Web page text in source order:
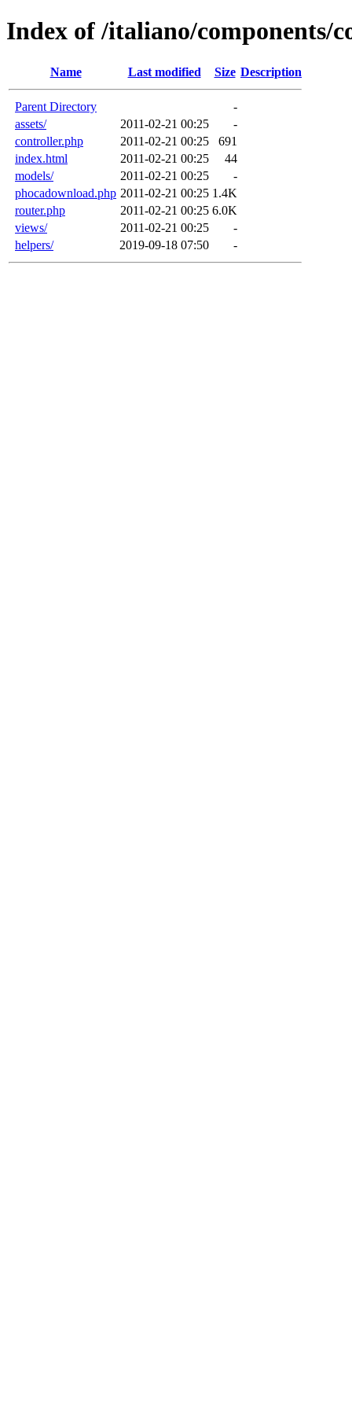
Index of /italiano/components/
Name Last modified Size Description
Parent Directory
-
assets/
2011-02-21 00:25
-
controller.php
2011-02-21 00:25
691
index.html
2011-02-21 00:25
44
models/
2011-02-21 00:25
-
phocadownload.php 2011-02-21 00:25 1.4K
router.php
2011-02-21 00:25 6.0K
views/
2011-02-21 00:25
-
helpers/
2019-09-18 07:50 -